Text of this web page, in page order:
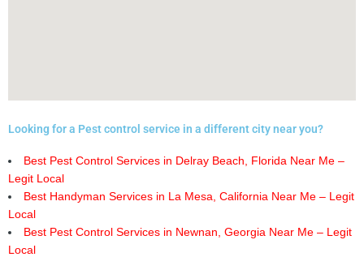
Looking for a Pest control service in a different city near you?
Best Pest Control Services in Delray Beach, Florida Near Me –
Legit Local
Best Handyman Services in La Mesa, California Near Me – Legit
Local
Best Pest Control Services in Newnan, Georgia Near Me – Legit
Local